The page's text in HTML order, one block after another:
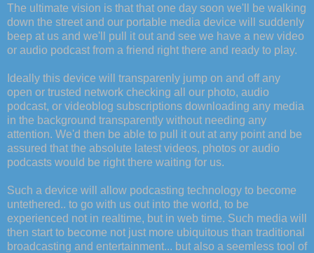
The ultimate vision is that that one day soon we'll be walking
down the street and our portable media device will suddenly
beep at us and we'll pull it out and see we have a new video
or audio podcast from a friend right there and ready to play.
Ideally this device will transparenly jump on and off any
open or trusted network checking all our photo, audio
podcast, or videoblog subscriptions downloading any media
in the background transparently without needing any
attention. We'd then be able to pull it out at any point and be
assured that the absolute latest videos, photos or audio
podcasts would be right there waiting for us.
Such a device will allow podcasting technology to become
untethered.. to go with us out into the world, to be
experienced not in realtime, but in web time. Such media will
then start to become not just more ubiquitous than traditional
broadcasting and entertainment... but also a seemless tool of